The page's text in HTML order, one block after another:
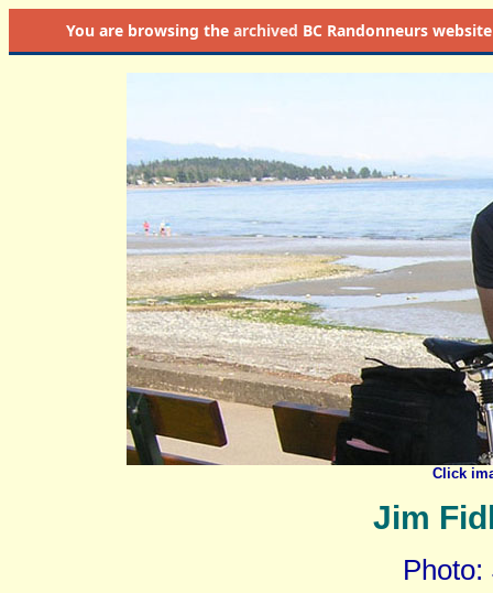
You are browsing the archived BC Randonneurs
Click
Jim
Photo: